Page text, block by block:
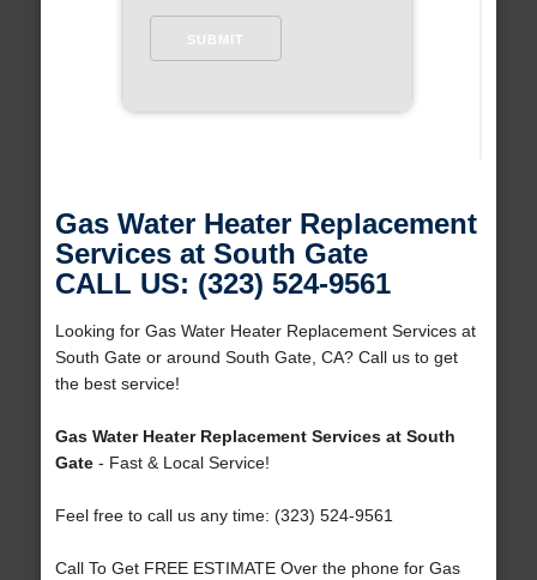
Gas Water Heater Replacement
Services at South Gate
CALL US: (323) 524-9561
Looking for Gas Water Heater Replacement Services at
South Gate or around South Gate, CA? Call us to get
the best service!
Gas Water Heater Replacement Services at South
Gate- Fast & Local Service!
Feel free to call us any time: (323) 524-9561
Call To Get FREE ESTIMATE Over the phone for Gas